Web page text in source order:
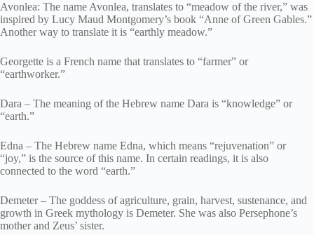
Avonlea: The name Avonlea, translates to “meadow of the river,” was
inspired by Lucy Maud Montgomery’s book “Anne of Green Gables.”
Another way to translate it is “earthly meadow.”
Georgette is a French name that translates to “farmer” or
“earthworker.”
Dara – The meaning of the Hebrew name Dara is “knowledge” or
“earth.”
Edna – The Hebrew name Edna, which means “rejuvenation” or
“joy,” is the source of this name. In certain readings, it is also
connected to the word “earth.”
Demeter – The goddess of agriculture, grain, harvest, sustenance, and
growth in Greek mythology is Demeter. She was also Persephone’s
mother and Zeus’ sister.